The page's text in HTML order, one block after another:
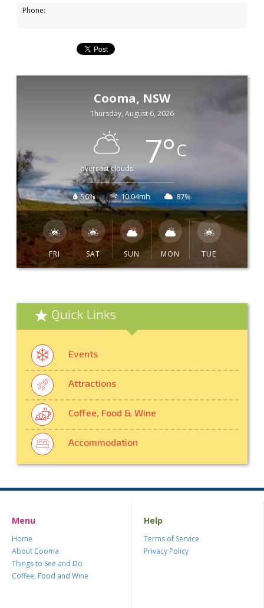
Phone:
Cooma, NSW
Thursday, August 6, 2026
overcast clouds 7°C
56% 10.04mh 87%
FRI SAT SUN MON TUE
Quick Links
Events
Attractions
Coffee, Food & Wine
Accommodation
Menu
Home
About Cooma
Things to See and Do
Coffee, Food and Wine
Help
Terms of Service
Privacy Policy